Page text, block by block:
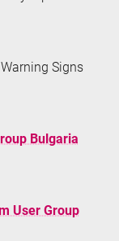
Signs
Bulgaria
User Group